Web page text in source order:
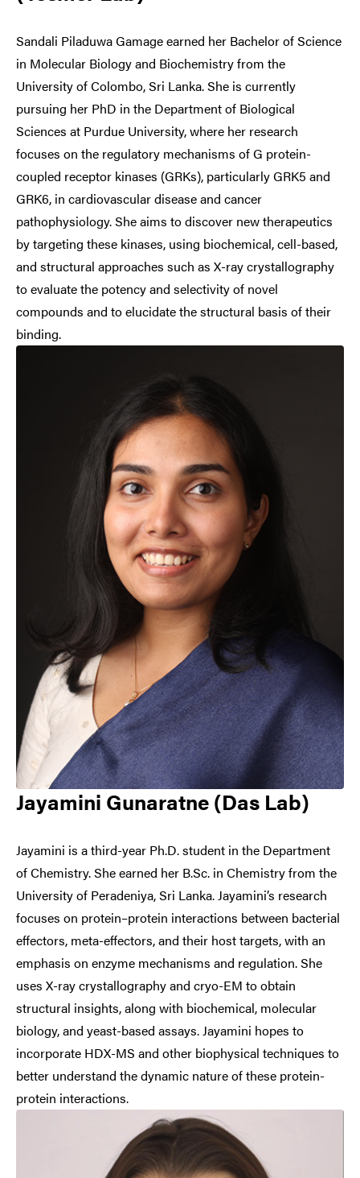
Sandali Piladuwa Gamage earned her Bachelor of Science
in Molecular Biology and Biochemistry from the
University of Colombo, Sri Lanka. She is currently
pursuing her PhD in the Department of Biological
Sciences at Purdue University, where her research
focuses on the regulatory mechanisms of G protein-
coupled receptor kinases (GRKs), particularly GRK5 and
GRK6, in cardiovascular disease and cancer
pathophysiology. She aims to discover new therapeutics
by targeting these kinases, using biochemical, cell-based,
and structural approaches such as X-ray crystallography
to evaluate the potency and selectivity of novel
compounds and to elucidate the structural basis of their
binding.
Jayamini Gunaratne (Das Lab)
Jayamini is a third-year Ph.D. student in the Department
of Chemistry. She earned her B.Sc. in Chemistry from the
University of Peradeniya, Sri Lanka. Jayamini’s research
focuses on protein–protein interactions between bacterial
effectors, meta-effectors, and their host targets, with an
emphasis on enzyme mechanisms and regulation. She
uses X-ray crystallography and cryo-EM to obtain
structural insights, along with biochemical, molecular
biology, and yeast-based assays. Jayamini hopes to
incorporate HDX-MS and other biophysical techniques to
better understand the dynamic nature of these protein-
protein interactions.